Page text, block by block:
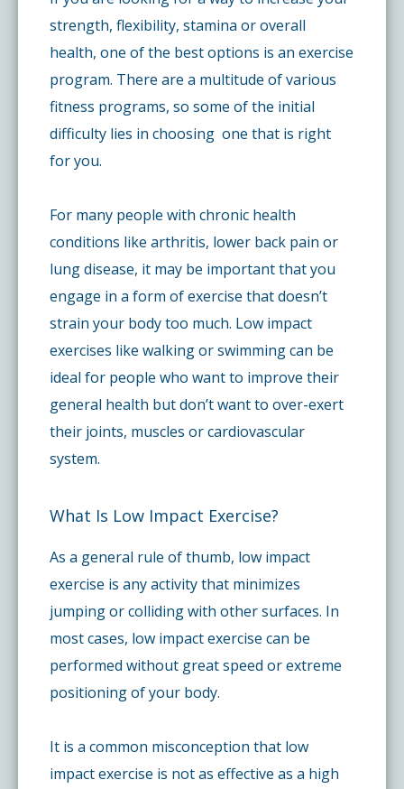
strength, flexibility, stamina or overall
health, one of the best options is an exercise
program. There are a multitude of various
fitness programs, so some of the initial
difficulty lies in choosing one that is right
for you.
For many people with chronic health
conditions like arthritis, lower back pain or
lung disease, it may be important that you
engage in a form of exercise that doesn’t
strain your body too much. Low impact
exercises like walking or swimming can be
ideal for people who want to improve their
general health but don’t want to over-exert
their joints, muscles or cardiovascular
system.
What Is Low Impact Exercise?
As a general rule of thumb, low impact
exercise is any activity that minimizes
jumping or colliding with other surfaces. In
most cases, low impact exercise can be
performed without great speed or extreme
positioning of your body.
It is a common misconception that low
impact exercise is not as effective as a high